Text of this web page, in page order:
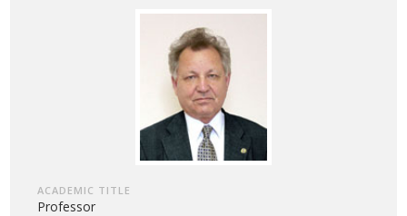
ACADEMIC TITLE
Professor